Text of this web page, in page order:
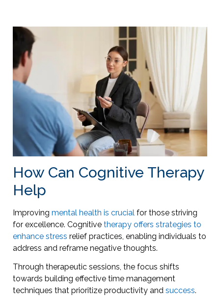
How Can Cognitive Therapy
Help
Improving mental health is crucial for those striving
for excellence. Cognitive therapy offers strategies to
enhance stress relief practices, enabling individuals to
address and reframe negative thoughts.
Through therapeutic sessions, the focus shifts
towards building effective time management
techniques that prioritize productivity and success.